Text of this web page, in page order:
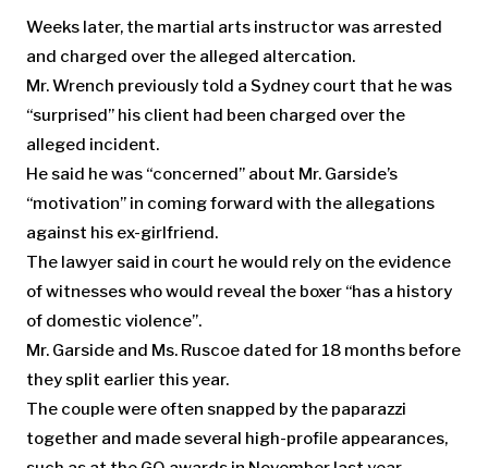
Weeks later, the martial arts instructor was arrested
and charged over the alleged altercation.
Mr. Wrench previously told a Sydney court that he was
“surprised” his client had been charged over the
alleged incident.
He said he was “concerned” about Mr. Garside’s
“motivation” in coming forward with the allegations
against his ex-girlfriend.
The lawyer said in court he would rely on the evidence
of witnesses who would reveal the boxer “has a history
of domestic violence”.
Mr. Garside and Ms. Ruscoe dated for 18 months before
they split earlier this year.
The couple were often snapped by the paparazzi
together and made several high-profile appearances,